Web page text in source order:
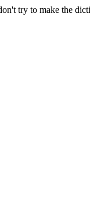
try to make the